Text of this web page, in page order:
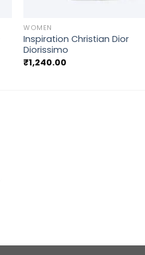
WOMEN
Inspiration Christian Dior
Diorissimo
₹1,240.00